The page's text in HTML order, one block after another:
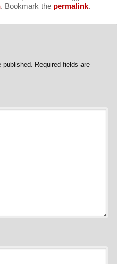
. Bookmark the permalink.
Required fields are